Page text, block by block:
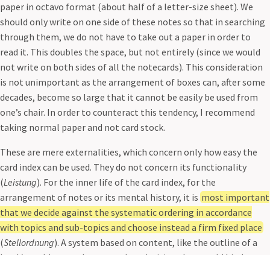
paper in octavo format (about half of a letter-size sheet). We
should only write on one side of these notes so that in searching
through them, we do not have to take out a paper in order to
read it. This doubles the space, but not entirely (since we would
not write on both sides of all the notecards). This consideration
is not unimportant as the arrangement of boxes can, after some
decades, become so large that it cannot be easily be used from
one’s chair. In order to counteract this tendency, I recommend
taking normal paper and not card stock.
These are mere externalities, which concern only how easy the
card index can be used. They do not concern its functionality
(Leistung). For the inner life of the card index, for the
arrangement of notes or its mental history, it is most important
that we decide against the systematic ordering in accordance
with topics and sub-topics and choose instead a firm fixed place
(Stellordnung). A system based on content, like the outline of a